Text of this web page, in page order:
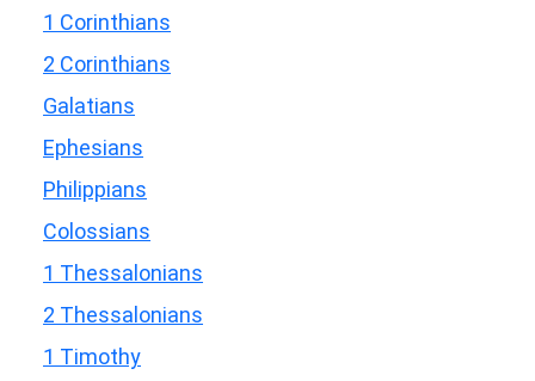
1 Corinthians
2 Corinthians
Galatians
Ephesians
Philippians
Colossians
1 Thessalonians
2 Thessalonians
1 Timothy